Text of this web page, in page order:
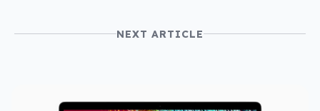
NEXT ARTICLE